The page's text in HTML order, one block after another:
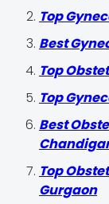
Top
Best
Top
Top
Best
Top
Gurgaon